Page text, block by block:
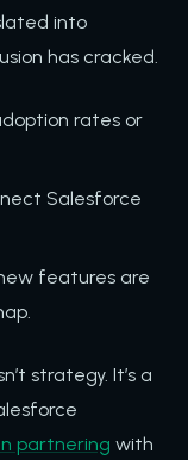
into
has cracked.
rates or
Salesforce
features are
strategy. It’s a
partnering with